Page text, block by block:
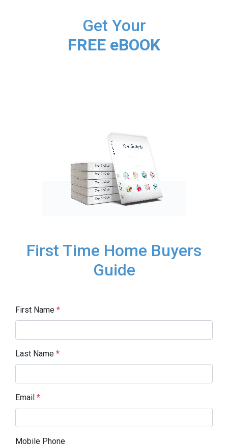
Get Your
FREE eBOOK
First Time Home Buyers
Guide
First Name *
Last Name *
Email *
Mobile Phone